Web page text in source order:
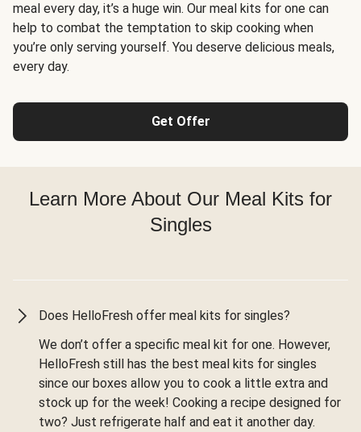
meal every day, it’s a huge win. Our meal kits for one can
help to combat the temptation to skip cooking when
you’re only serving yourself. You deserve delicious meals,
every day.
Get Offer
Learn More About Our Meal Kits for
Singles
Does HelloFresh offer meal kits for singles?
We don’t offer a specific meal kit for one. However,
HelloFresh still has the best meal kits for singles
since our boxes allow you to cook a little extra and
stock up for the week! Cooking a recipe designed for
two? Just refrigerate half and eat it another day.